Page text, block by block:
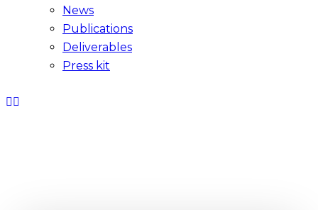
News
Publications
Deliverables
Press kit